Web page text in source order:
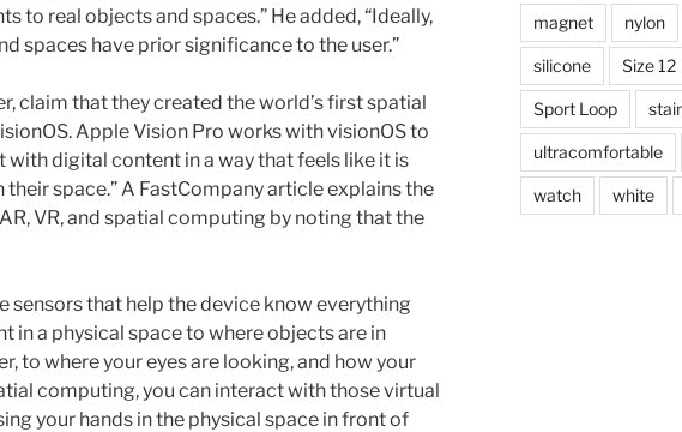
to real objects and spaces.” He added, “Ideally,
spaces have prior significance to the user.”
claim that they created the world’s first spatial
Apple Vision Pro works with visionOS to
with digital content in a way that feels like it is
their space.” A FastCompany article explains the
VR, and spatial computing by noting that the
sensors that help the device know everything
in a physical space to where objects are in
to where your eyes are looking, and how your
computing, you can interact with those virtual
your hands in the physical space in front of
magnet nylon
silicone Size 12
Sport Loop
ultracomfortable
watch white